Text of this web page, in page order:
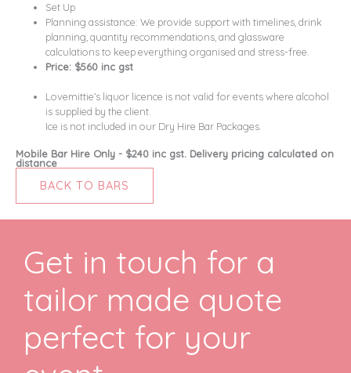
Set Up
Planning assistance: We provide support with timelines, drink
planning, quantity recommendations, and glassware
calculations to keep everything organised and stress-free.
Price: $560 inc gst
Lovemittie’s liquor licence is not valid for events where alcohol
is supplied by the client.
Ice is not included in our Dry Hire Bar Packages.
Mobile Bar Hire Only - $240 inc gst. Delivery pricing calculated on
distance
BACK TO BARS
Get in touch for a
tailor made quote
perfect for your